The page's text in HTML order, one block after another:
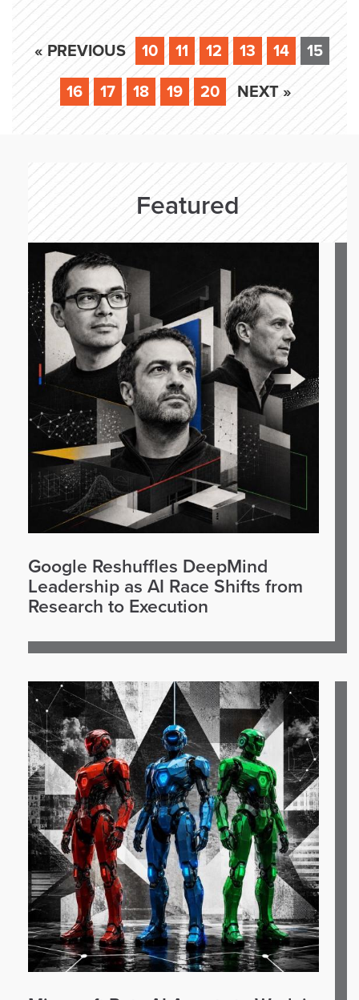
« PREVIOUS 10 11 12 13 14 15
16 17 18 19 20 NEXT »
Featured
Google Reshuffles DeepMind
Leadership as AI Race Shifts from
Research to Execution